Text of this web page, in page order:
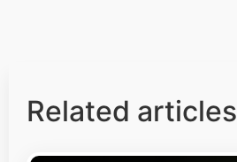
Related articles